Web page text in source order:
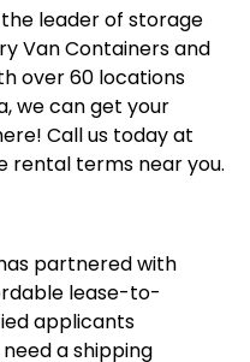
leader of storage
Van Containers and
over 60 locations
we can get your
Call us today at
rental terms near you.
partnered with
lease-to-
applicants
a shipping